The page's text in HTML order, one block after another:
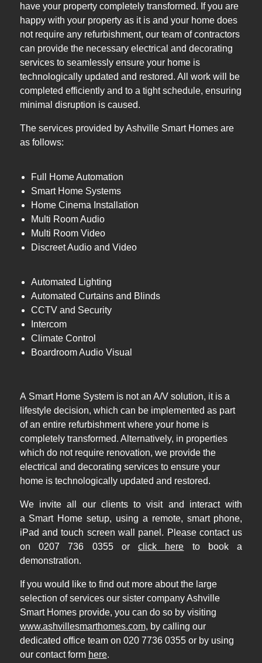
have your property completely transformed. If you are
happy with your property as it is and your home does
not require any refurbishment, our team of contractors
can provide the necessary electrical and decorating
services to seamlessly ensure your home is
technologically updated and restored. All work will be
completed efficiently and to a tight schedule, ensuring
minimal disruption is caused.
The services provided by Ashville Smart Homes are
as follows:
Full Home Automation
Smart Home Systems
Home Cinema Installation
Multi Room Audio
Multi Room Video
Discreet Audio and Video
Automated Lighting
Automated Curtains and Blinds
CCTV and Security
Intercom
Climate Control
Boardroom Audio Visual
A Smart Home System is not an A/V solution, it is a
lifestyle decision, which can be implemented as part
of an entire refurbishment where your home is
completely transformed. Alternatively, in properties
which do not require renovation, we provide the
electrical and decorating services to ensure your
home is technologically updated and restored.
We invite all our clients to visit and interact with
a Smart Home setup, using a remote, smart phone,
iPad and touch screen wall panel. Please contact us
on 0207 736 0355 orclick here to book a
demonstration.
If you would like to find out more about the large
selection of services our sister company Ashville
Smart Homes provide, you can do so by visiting
www.ashvillesmarthomes.com, by calling our
dedicated office team on 020 7736 0355 or by using
our contact form here.